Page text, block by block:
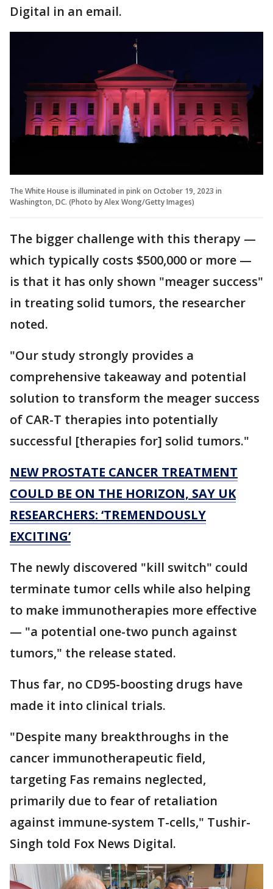
Digital in an email.
The White House is illuminated in pink on October 19, 2023 in
Washington, DC. (Photo by Alex Wong/Getty Images)
The bigger challenge with this therapy —
which typically costs $500,000 or more —
is that it has only shown "meager success"
in treating solid tumors, the researcher
noted.
"Our study strongly provides a
comprehensive takeaway and potential
solution to transform the meager success
of CAR-T therapies into potentially
successful [therapies for] solid tumors."
NEW PROSTATE CANCER TREATMENT
COULD BE ON THE HORIZON, SAY UK
RESEARCHERS: ‘TREMENDOUSLY
EXCITING’
The newly discovered "kill switch" could
terminate tumor cells while also helping
to make immunotherapies more effective
— "a potential one-two punch against
tumors," the release stated.
Thus far, no CD95-boosting drugs have
made it into clinical trials.
"Despite many breakthroughs in the
cancer immunotherapeutic field,
targeting Fas remains neglected,
primarily due to fear of retaliation
against immune-system T-cells," Tushir-
Singh told Fox News Digital.